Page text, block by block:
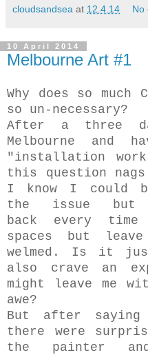
cloudsandsea at 12.4.14 No
10 April 2014
Melbourne Art #1
Why does so much
so un-necessary?
After a three
Melbourne and
"installation
this question
I know I could
the issue but
back every
spaces but
welmed. Is it
also crave an
might leave me
awe?
But after
there were
the painter